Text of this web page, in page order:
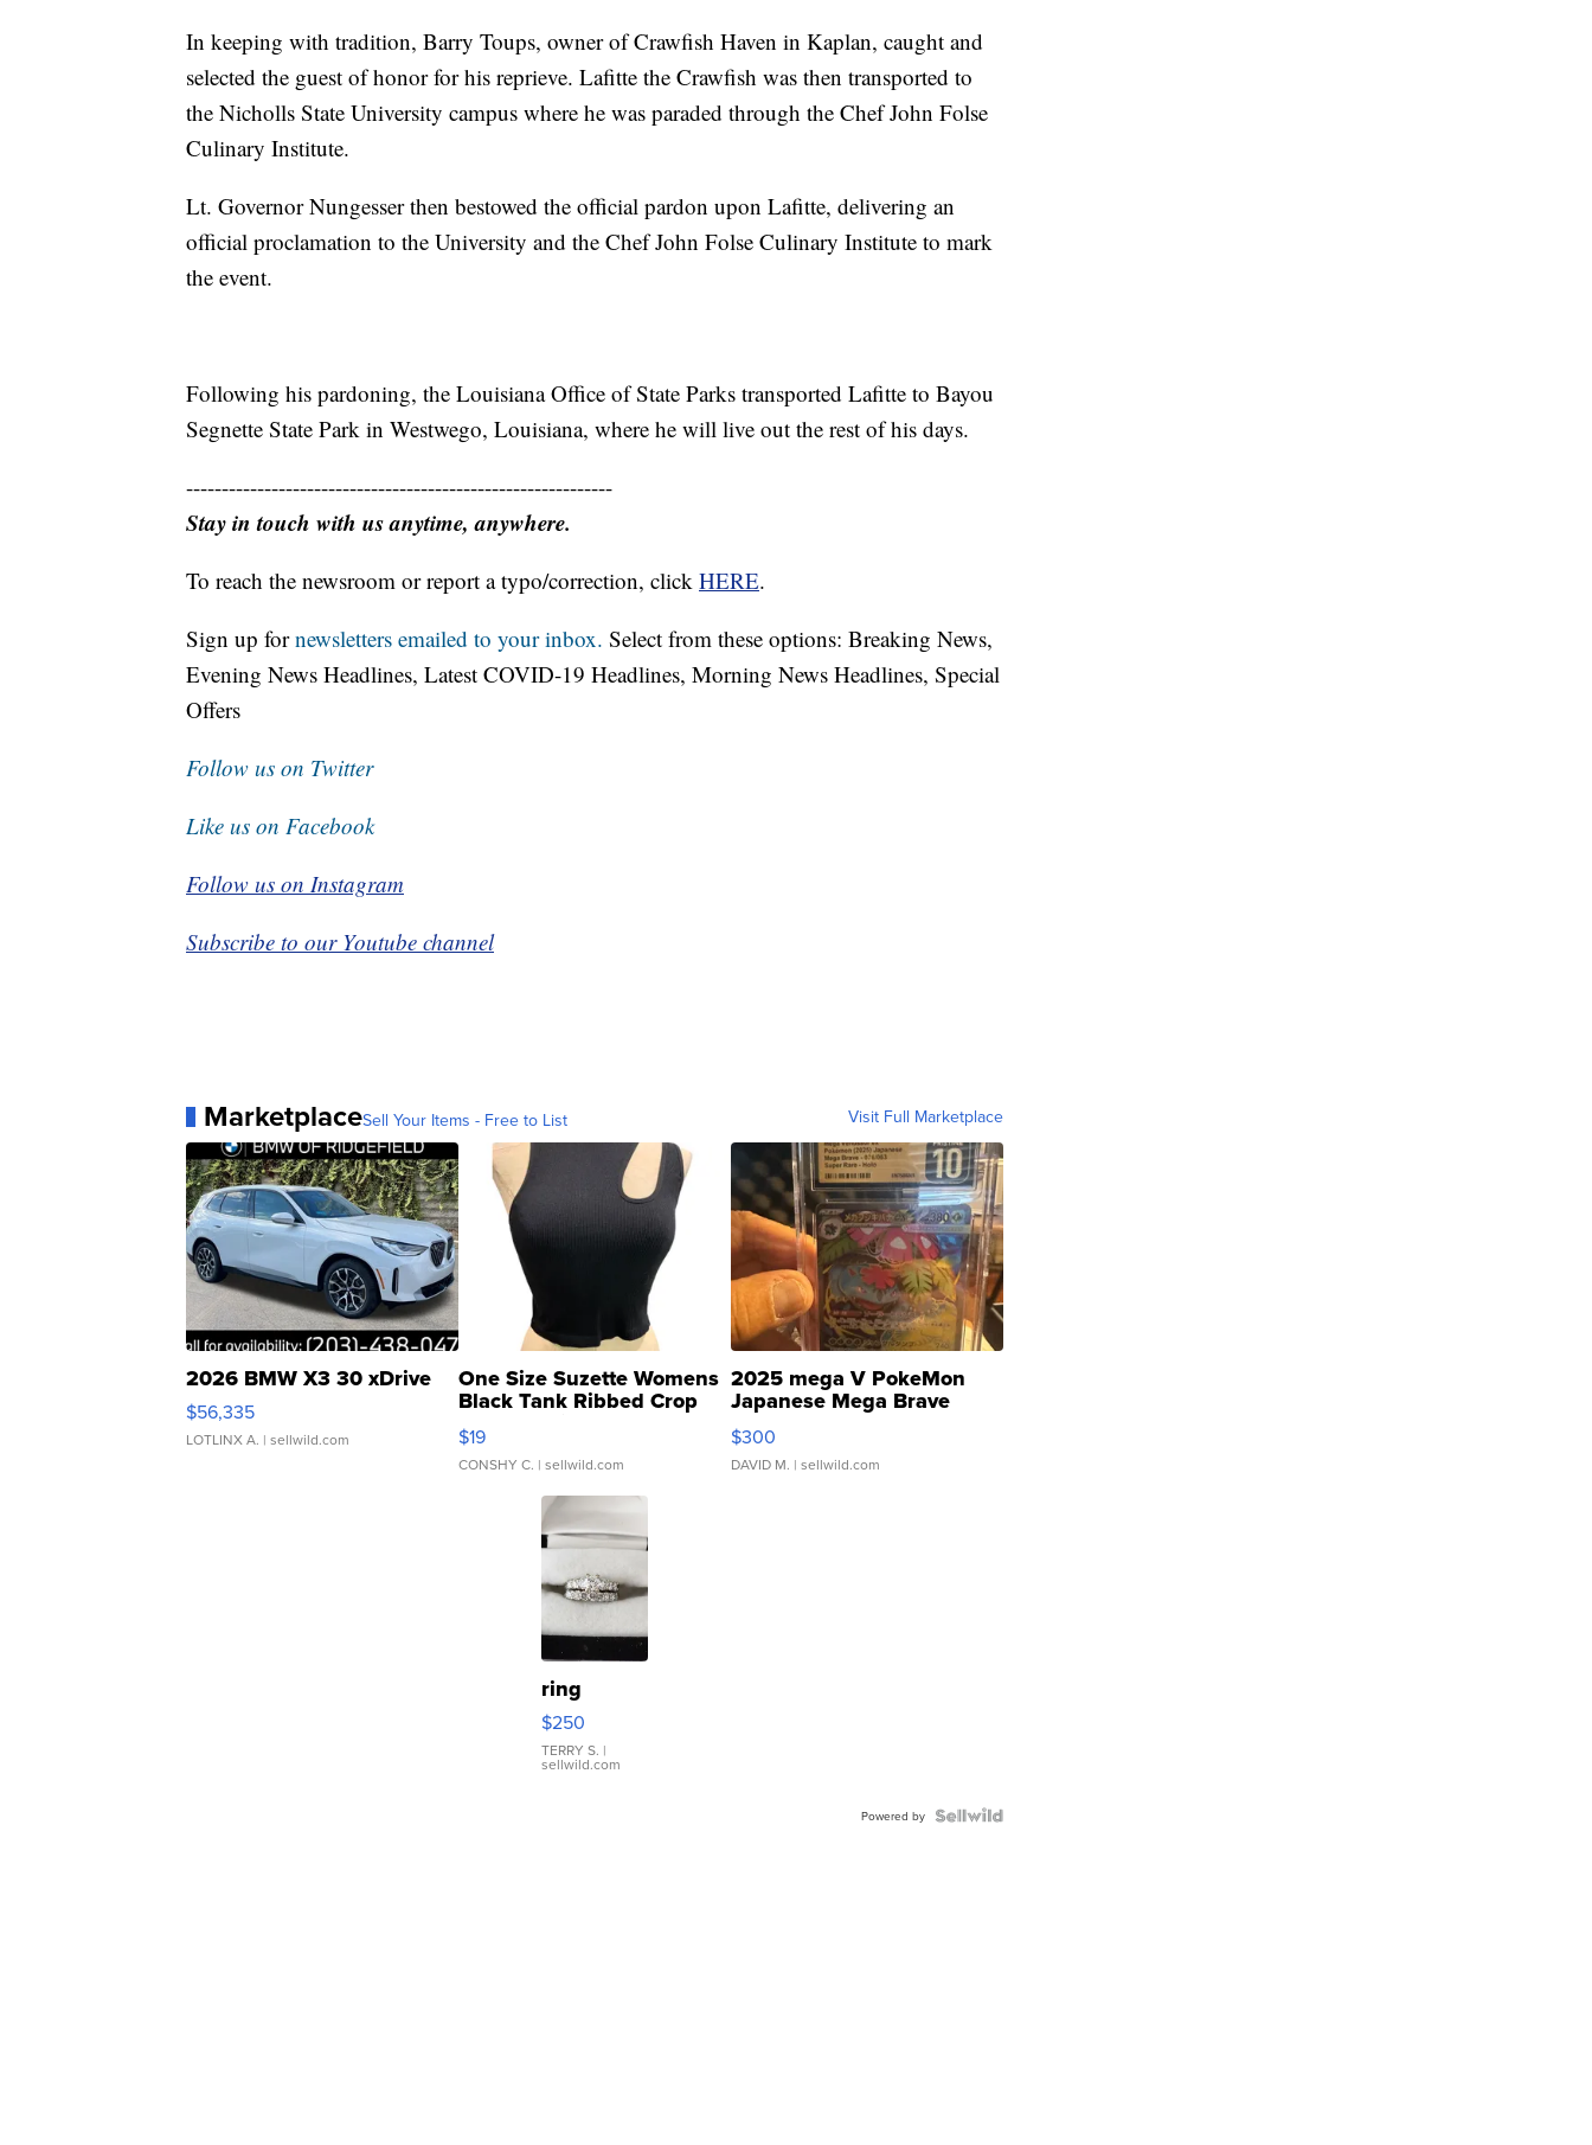
In keeping with tradition, Barry Toups, owner of Crawfish Haven in Kaplan, caught and
selected the guest of honor for his reprieve. Lafitte the Crawfish was then transported to
the Nicholls State University campus where he was paraded through the Chef John Folse
Culinary Institute.
Lt. Governor Nungesser then bestowed the official pardon upon Lafitte, delivering an
official proclamation to the University and the Chef John Folse Culinary Institute to mark
the event.
Following his pardoning, the Louisiana Office of State Parks transported Lafitte to Bayou
Segnette State Park in Westwego, Louisiana, where he will live out the rest of his days.
------------------------------------------------------------
Stay in touch with us anytime, anywhere.
To reach the newsroom or report a typo/correction, click HERE.
Sign up fornewsletters emailed to your inbox. Select from these options: Breaking News,
Evening News Headlines, Latest COVID-19 Headlines, Morning News Headlines, Special
Offers
Follow us on Twitter
Like us on Facebook
Follow us on Instagram
Subscribe to our Youtube channel
MarketplaceSell Your Items - Free to List Visit Full Marketplace
2026 BMW X3 30 xDrive
$56,335
LOTLINX A. | sellwild.com
One Size Suzette Womens
Black Tank Ribbed Crop
Asymmetrical ...
$19
CONSHY C. | sellwild.com
2025 mega V PokeMon
Japanese Mega Brave
076/063 Super Rare H...
$300
DAVID M. | sellwild.com
ring
$250
TERRY S. |
sellwild.com
Powered by